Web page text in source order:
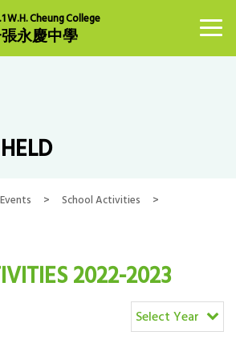
W.H. Cheung College
永慶中學
> School Activities
>
2022-2023
Select Year